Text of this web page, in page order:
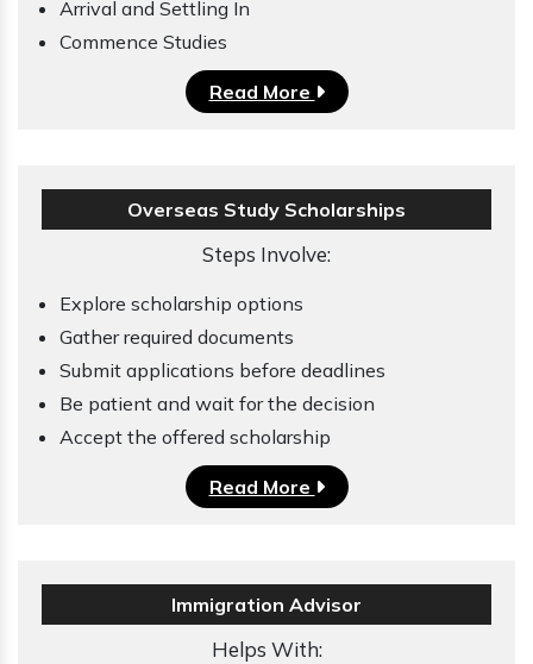
Arrival and Settling In
Commence Studies
Read More
Overseas Study Scholarships
Steps Involve:
Explore scholarship options
Gather required documents
Submit applications before deadlines
Be patient and wait for the decision
Accept the offered scholarship
Read More
Immigration Advisor
Helps With: